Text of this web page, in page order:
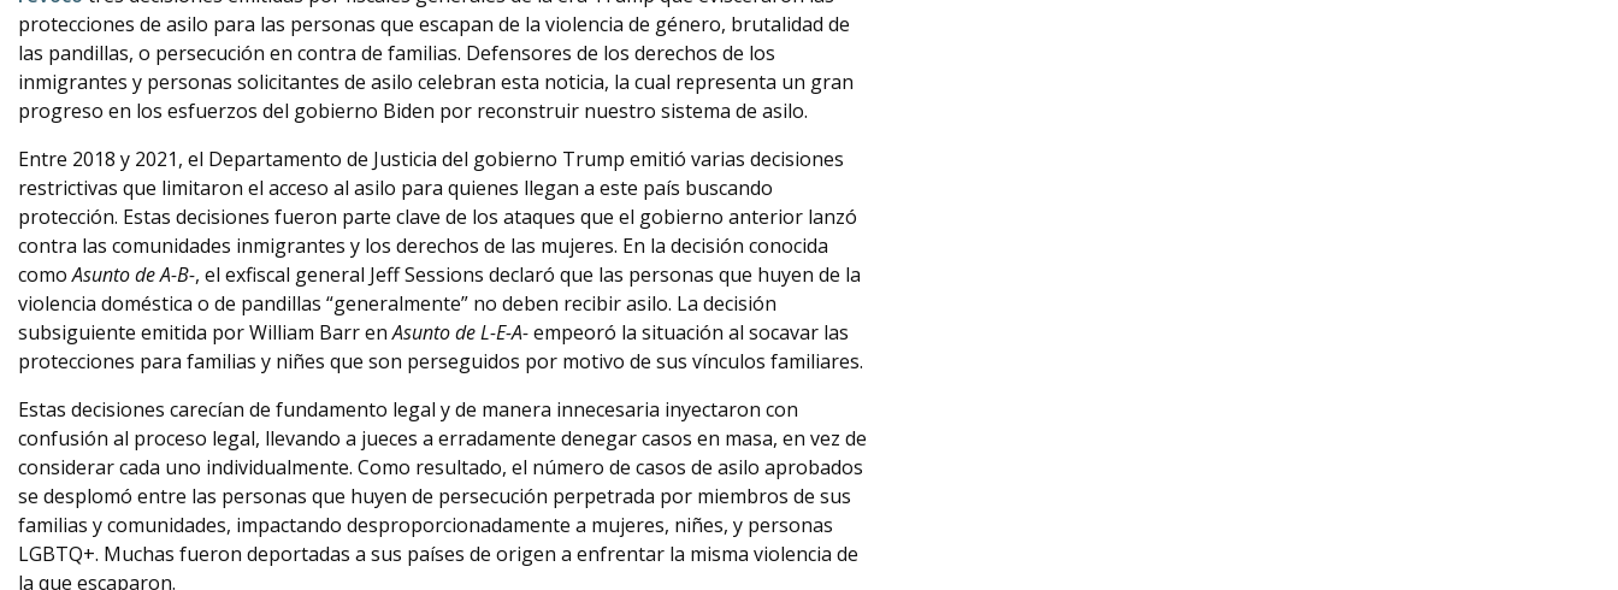
protecciones de asilo para las personas que escapan de la violencia de género, brutalidad de
las pandillas, o persecución en contra de familias. Defensores de los derechos de los
inmigrantes y personas solicitantes de asilo celebran esta noticia, la cual representa un gran
progreso en los esfuerzos del gobierno Biden por reconstruir nuestro sistema de asilo.
Entre 2018 y 2021, el Departamento de Justicia del gobierno Trump emitió varias decisiones
restrictivas que limitaron el acceso al asilo para quienes llegan a este país buscando
protección. Estas decisiones fueron parte clave de los ataques que el gobierno anterior lanzó
contra las comunidades inmigrantes y los derechos de las mujeres. En la decisión conocida
comoAsunto de A-B-, el exfiscal general Jeff Sessions declaró que las personas que huyen de la
violencia doméstica o de pandillas “generalmente” no deben recibir asilo. La decisión
subsiguiente emitida por William Barr enAsunto de L-E-A-empeoró la situación al socavar las
protecciones para familias y niñes que son perseguidos por motivo de sus vínculos familiares.
Estas decisiones carecían de fundamento legal y de manera innecesaria inyectaron con
confusión al proceso legal, llevando a jueces a erradamente denegar casos en masa, en vez de
considerar cada uno individualmente. Como resultado, el número de casos de asilo aprobados
se desplomó entre las personas que huyen de persecución perpetrada por miembros de sus
familias y comunidades, impactando desproporcionadamente a mujeres, niñes, y personas
LGBTQ+. Muchas fueron deportadas a sus países de origen a enfrentar la misma violencia de
la que escaparon.